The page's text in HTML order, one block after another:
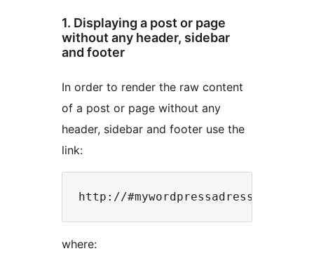
1. Displaying a post or page
without any header, sidebar
and footer
In order to render the raw content
of a post or page without any
header, sidebar and footer use the
link:
where: